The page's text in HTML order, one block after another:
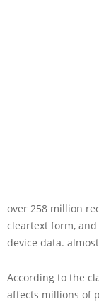
over 258 million
cleartext form,
device data.
According to the
affects millions of